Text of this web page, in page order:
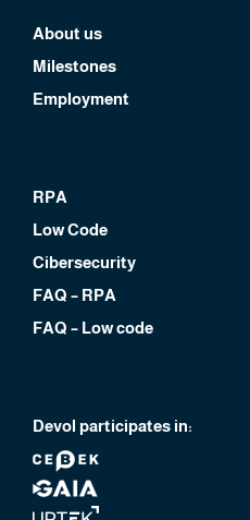
About us
Milestones
Employment
RPA
Low Code
Cibersecurity
FAQ – RPA
FAQ – Low code
Devol participates in: